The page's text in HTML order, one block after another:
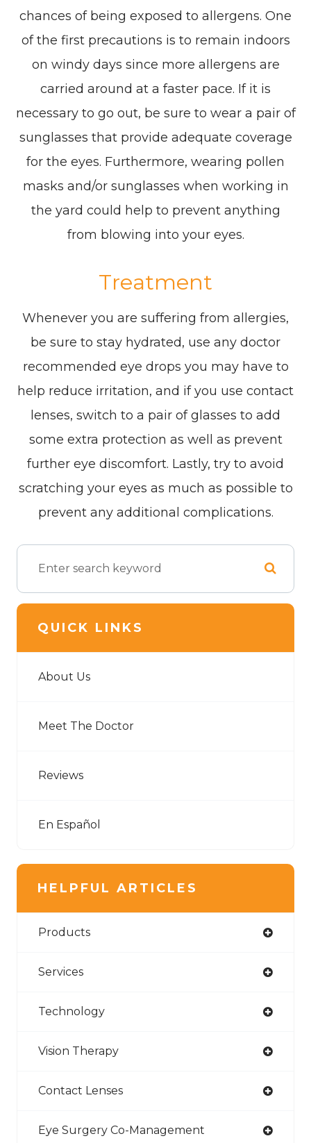
chances of being exposed to allergens. One
of the first precautions is to remain indoors
on windy days since more allergens are
carried around at a faster pace. If it is
necessary to go out, be sure to wear a pair of
sunglasses that provide adequate coverage
for the eyes. Furthermore, wearing pollen
masks and/or sunglasses when working in
the yard could help to prevent anything
from blowing into your eyes.
Treatment
Whenever you are suffering from allergies,
be sure to stay hydrated, use any doctor
recommended eye drops you may have to
help reduce irritation, and if you use contact
lenses, switch to a pair of glasses to add
some extra protection as well as prevent
further eye discomfort. Lastly, try to avoid
scratching your eyes as much as possible to
prevent any additional complications.
QUICK LINKS
About Us
Meet The Doctor
Reviews
En Español
HELPFUL ARTICLES
Products
Services
Technology
Vision Therapy
Contact Lenses
Eye Surgery Co-Management